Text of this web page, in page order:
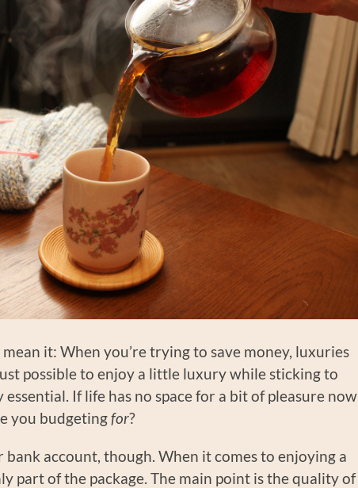
it: When you’re trying to save money, luxuries
possible to enjoy a little luxury while sticking to
If life has no space for a bit of pleasure now
you budgetingfor?
bank account, though. When it comes to enjoying a
part of the package. The main point is the quality of